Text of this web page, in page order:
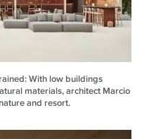
With low buildings
materials, architect Marcio
and resort.